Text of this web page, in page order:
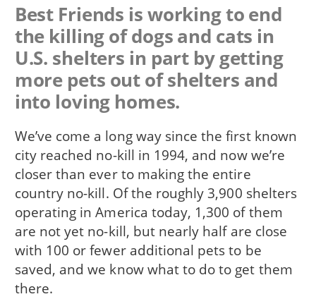
Best Friends is working to end
the killing of dogs and cats in
U.S. shelters in part by getting
more pets out of shelters and
into loving homes.
We’ve come a long way since the first known
city reached no-kill in 1994, and now we’re
closer than ever to making the entire
country no-kill. Of the roughly 3,900 shelters
operating in America today, 1,300 of them
are not yet no-kill, but nearly half are close
with 100 or fewer additional pets to be
saved, and we know what to do to get them
there.